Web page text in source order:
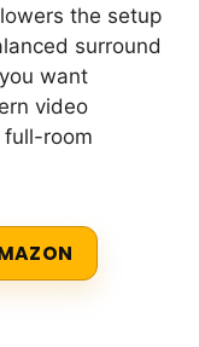
the setup
surround
want
video
room